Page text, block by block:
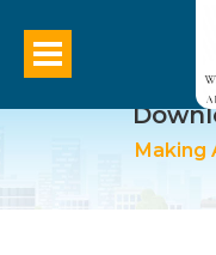
Making